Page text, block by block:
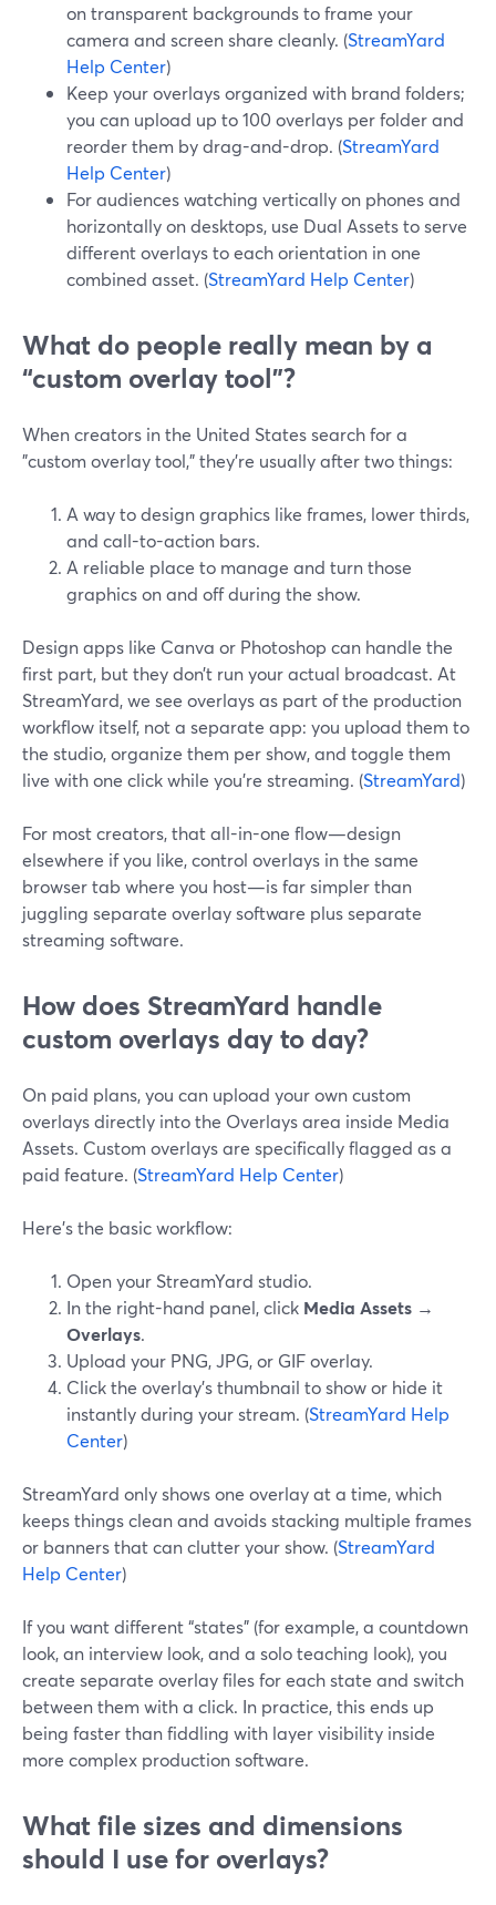
on transparent backgrounds to frame your
camera and screen share cleanly. (StreamYard
Help Center)
Keep your overlays organized with brand folders;
you can upload up to 100 overlays per folder and
reorder them by drag-and-drop. (StreamYard
Help Center)
For audiences watching vertically on phones and
horizontally on desktops, use Dual Assets to serve
different overlays to each orientation in one
combined asset. (StreamYard Help Center)
What do people really mean by a
“custom overlay tool”?
When creators in the United States search for a
"custom overlay tool," they’re usually after two things:
A way to design graphics like frames, lower thirds,
and call-to-action bars.
A reliable place to manage and turn those
graphics on and off during the show.
Design apps like Canva or Photoshop can handle the
first part, but they don’t run your actual broadcast. At
StreamYard, we see overlays as part of the production
workflow itself, not a separate app: you upload them to
the studio, organize them per show, and toggle them
live with one click while you’re streaming. (StreamYard)
For most creators, that all-in-one flow—design
elsewhere if you like, control overlays in the same
browser tab where you host—is far simpler than
juggling separate overlay software plus separate
streaming software.
How does StreamYard handle
custom overlays day to day?
On paid plans, you can upload your own custom
overlays directly into the Overlays area inside Media
Assets. Custom overlays are specifically flagged as a
paid feature. (StreamYard Help Center)
Here’s the basic workflow:
Open your StreamYard studio.
In the right-hand panel, click Media Assets →
Overlays.
Upload your PNG, JPG, or GIF overlay.
Click the overlay’s thumbnail to show or hide it
instantly during your stream. (StreamYard Help
Center)
StreamYard only shows one overlay at a time, which
keeps things clean and avoids stacking multiple frames
or banners that can clutter your show. (StreamYard
Help Center)
If you want different “states” (for example, a countdown
look, an interview look, and a solo teaching look), you
create separate overlay files for each state and switch
between them with a click. In practice, this ends up
being faster than fiddling with layer visibility inside
more complex production software.
What file sizes and dimensions
should I use for overlays?